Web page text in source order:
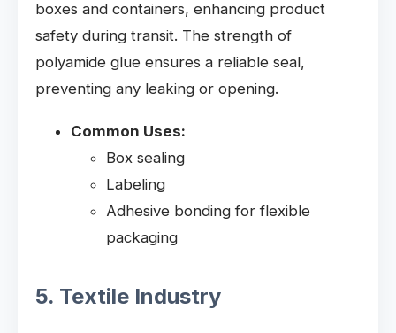
boxes and containers, enhancing product
safety during transit. The strength of
polyamide glue ensures a reliable seal,
preventing any leaking or opening.
Common Uses:
Box sealing
Labeling
Adhesive bonding for flexible
packaging
5. Textile Industry